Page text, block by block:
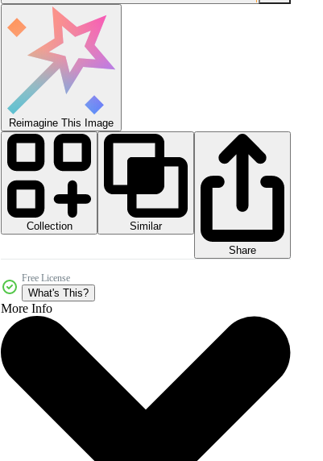
Reimagine This Image
Collection
Similar
Share
Free License
What's This?
More Info